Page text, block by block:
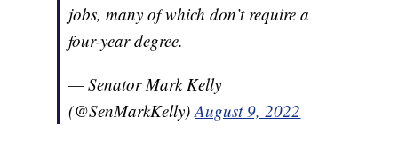
jobs, many of which don’t require a
four-year degree.
— Senator Mark Kelly
(@SenMarkKelly)August 9, 2022